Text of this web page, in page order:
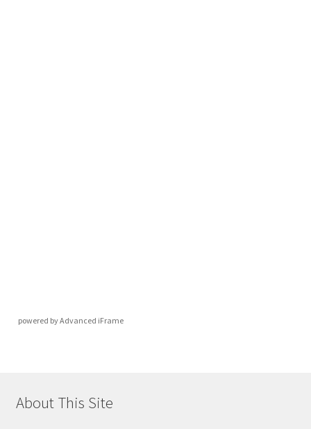
powered by Advanced iFrame
About This Site